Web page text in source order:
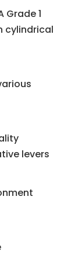
Grade 1
cylindrical
levers